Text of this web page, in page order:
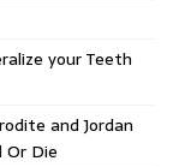
your Teeth
and Jordan
Or Die